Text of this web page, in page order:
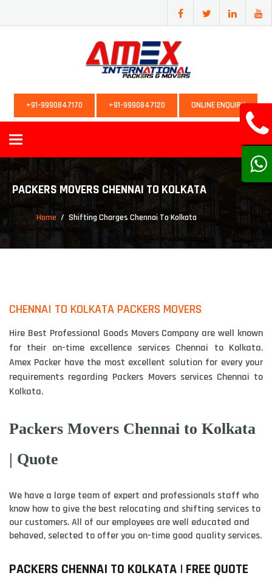
+91-9990847170 +91-9990847120 ONLINE ENQUIRY
Toggle
PACKERS MOVERS CHENNAI TO KOLKATA
Home Shifting Charges Chennai To Kolkata
CHENNAI TO KOLKATA PACKERS MOVERS
Hire Best Professional Goods Movers Company are well known
for their on-time excellence services Chennai to Kolkata.
Amex Packer have the most excellent solution for every your
requirements regarding Packers Movers services Chennai to
Kolkata.
Packers Movers Chennai to Kolkata
| Quote
We have a large team of expert and professionals staff who
know how to give the best relocating and shifting services to
our customers. All of our employees are well educated and
behaved, selected to offer you on-time good quality services.
PACKERS CHENNAI TO KOLKATA | FREE QUOTE